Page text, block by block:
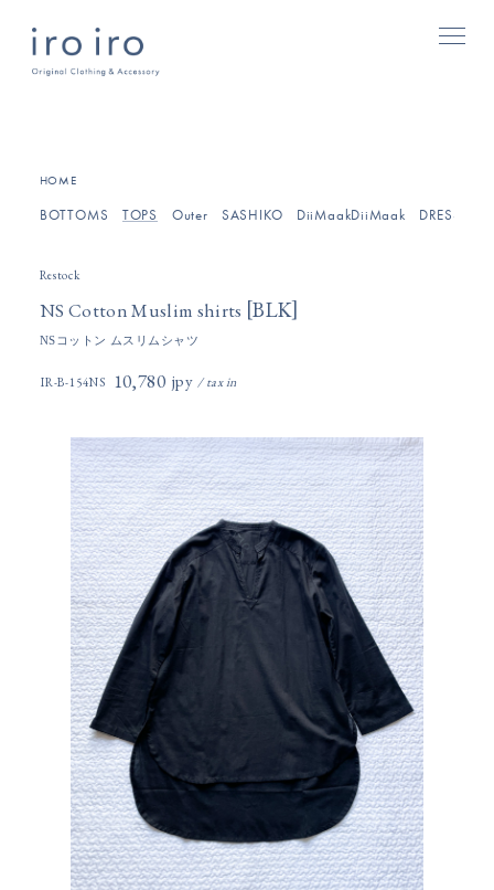
HOME
BOTTOMS TOPS Outer SASHIKO DiiMaakDiiMaak DRESSES/
Restock
NS Cotton Muslim shirts [BLK]
NSコットン ムスリムシャツ
IR-B-154NS 10,780円(税込)